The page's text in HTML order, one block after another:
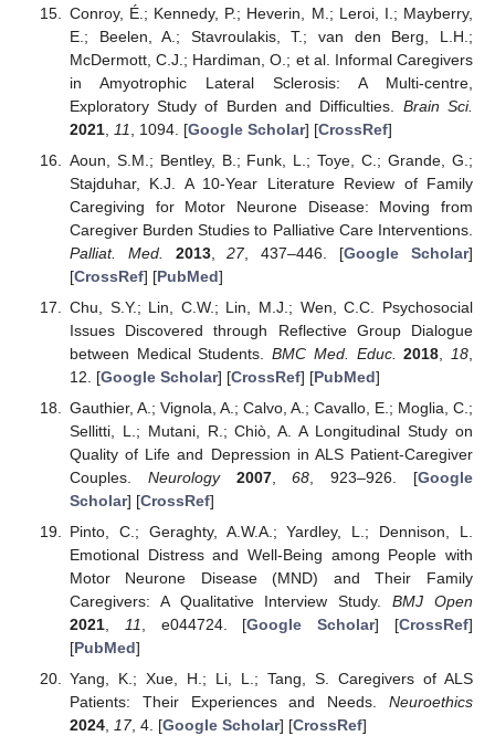
Conroy, É.; Kennedy, P.; Heverin, M.; Leroi, I.; Mayberry,
E.; Beelen, A.; Stavroulakis, T.; van den Berg, L.H.;
McDermott, C.J.; Hardiman, O.; et al. Informal Caregivers
in Amyotrophic Lateral Sclerosis: A Multi-centre,
Exploratory Study of Burden and Difficulties. Brain Sci.
2021, 11 , 1094. [Google Scholar] [CrossRef]
Aoun, S.M.; Bentley, B.; Funk, L.; Toye, C.; Grande, G.;
Stajduhar, K.J. A 10-Year Literature Review of Family
Caregiving for Motor Neurone Disease: Moving from
Caregiver Burden Studies to Palliative Care Interventions.
Palliat. Med.
2013,27, 437–446. [Google Scholar]
[CrossRef] [PubMed]
Chu, S.Y.; Lin, C.W.; Lin, M.J.; Wen, C.C. Psychosocial
Issues Discovered through Reflective Group Dialogue
between Medical Students.BMC Med. Educ. 2018 18
12. [Google Scholar] [CrossRef] [PubMed]
Gauthier, A.; Vignola, A.; Calvo, A.; Cavallo, E.; Moglia, C.;
Sellitti, L.; Mutani, R.; Chiò, A. A Longitudinal Study on
Quality of Life and Depression in ALS Patient-Caregiver
Couples. Neurology 2007,68 , 923–926. [Google
Scholar] [CrossRef]
Pinto, C.; Geraghty, A.W.A.; Yardley, L.; Dennison, L.
Emotional Distress and Well-Being among People with
Motor Neurone Disease (MND) and Their Family
Caregivers: A Qualitative Interview Study.BMJ Open
2021, 11, e044724. [Google Scholar] [CrossRef]
[PubMed]
Yang, K.; Xue, H.; Li, L.; Tang, S. Caregivers of ALS
Patients: Their Experiences and Needs. Neuroethics
2024, 17, 4. [Google Scholar] [CrossRef]